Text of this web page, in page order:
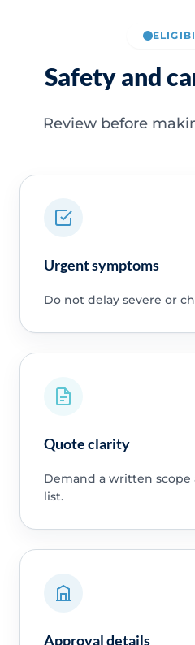
Safety and
Review before
Urgent symptoms
Do not delay severe or
Quote clarity
Demand a written
list.
Approval details